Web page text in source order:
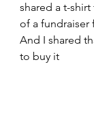
shared a t-
of a fundraiser
And I shared
to buy it